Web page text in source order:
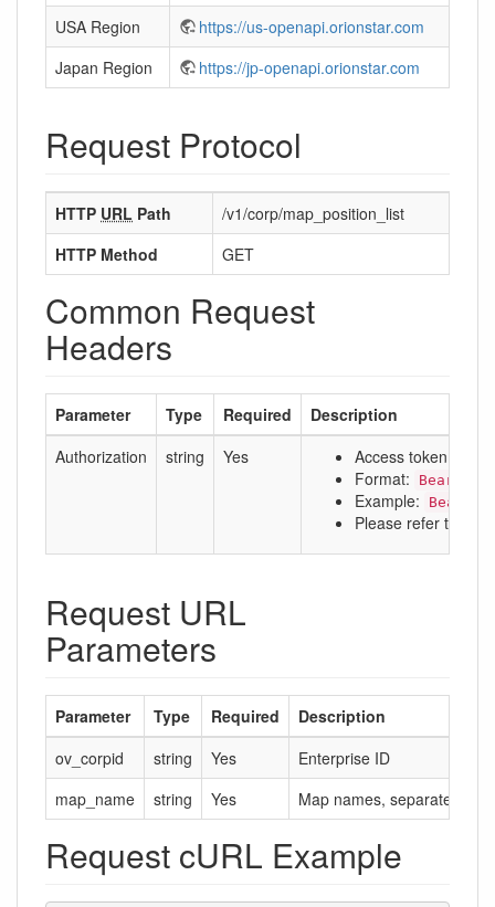
USA Region
https://us-openapi.orionstar.com
Japan Region
https://jp-openapi.orionstar.com
Request Protocol
HTTP URL Path
/v1/corp/map_position_list
HTTP Method
GET
Common Request
Headers
Parameter Type Required
Description
Authorization
string Yes
Access token
Format:
Bearer
Example: Bearer
Please refer to:
Request URL
Parameters
Parameter Type Required
Description
ov_corpid
string Yes
Enterprise ID
map_name
string Yes Map names, separated by
Request cURL Example